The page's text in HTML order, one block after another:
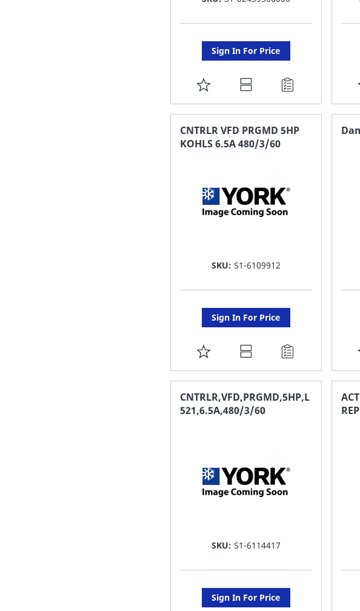
Sign In For Price
ADD
TO
FAVORITE
LIST
CNTRLR VFD PRGMD 5HP
KOHLS 6.5A 480/3/60
SKU: S1-6109912
Sign In For Price
ADD
TO
FAVORITE
LIST
CNTRLR,VFD,PRGMD,5HP,L
521,6.5A,480/3/60
SKU: S1-6114417
Sign In For Price